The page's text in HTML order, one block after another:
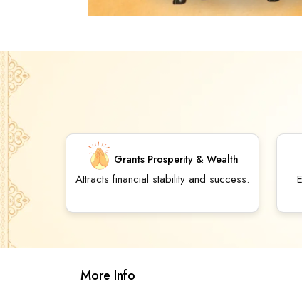
Grants Prosperity & Wealth
Attracts financial stability and success.
More Info